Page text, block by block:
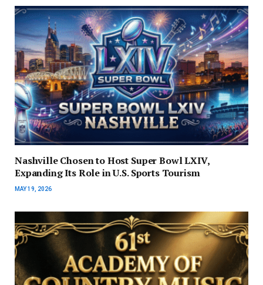
Nashville Chosen to Host Super Bowl LXIV,
Expanding Its Role in U.S. Sports Tourism
MAY 19, 2026